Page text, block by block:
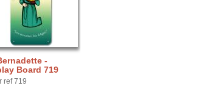
-
Board 719
ref 719